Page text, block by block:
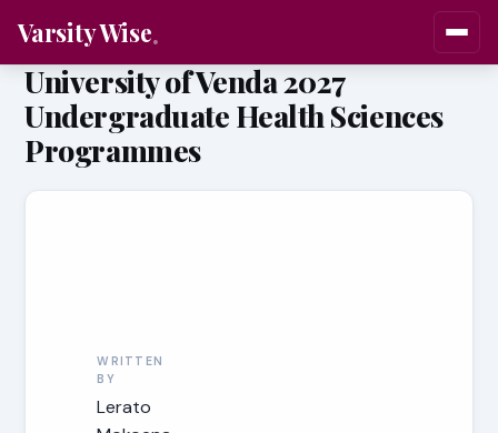
Varsity Wise
University of Venda 2027
Undergraduate Health Sciences
Programmes
WRITTEN
BY
Lerato